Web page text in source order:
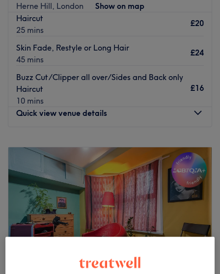
Herne Hill, London
Show on map
Haircut
25 mins
£20
Skin Fade, Restyle or Long Hair
45 mins
£24
Buzz Cut/Clipper all over/Sides and Back only
Haircut
10 mins
£16
Quick view venue details
Tuesday
Closed
Wednesday
10:00AM 7:00PM
Thursday
2:00PM 7:00PM
Friday
10:00AM 7:00PM
Saturday
10:00AM 7:00PM
Sunday
10:00AM
In the heart of the bustling city, stands Gents Parlor,
an air of rugged masculinity. Its vintage façade and
classic signage beckon you to step inside and experience